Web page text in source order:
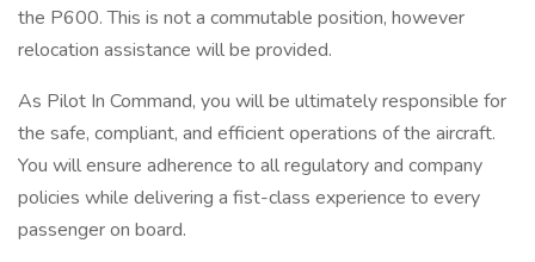
the P600. This is not a commutable position, however
relocation assistance will be provided.
As Pilot In Command, you will be ultimately responsible for
the safe, compliant, and efficient operations of the aircraft.
You will ensure adherence to all regulatory and company
policies while delivering a fist-class experience to every
passenger on board.